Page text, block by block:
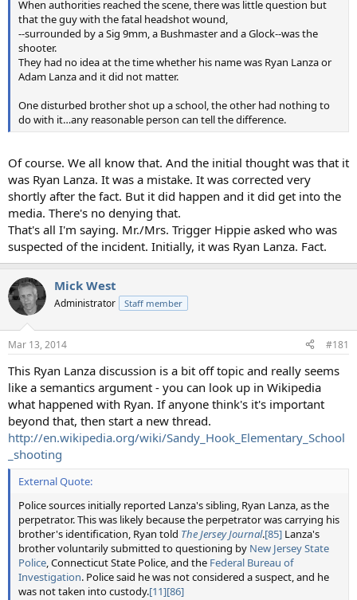
When authorities reached the scene, there was little question but
that the guy with the fatal headshot wound,
--surrounded by a Sig 9mm, a Bushmaster and a Glock--was the
shooter.
They had no idea at the time whether his name was Ryan Lanza or
Adam Lanza and it did not matter.
One disturbed brother shot up a school, the other had nothing to
do with it…any reasonable person can tell the difference.
Of course. We all know that. And the initial thought was that it
was Ryan Lanza. It was a mistake. It was corrected very
shortly after the fact. But it did happen and it did get into the
media. There's no denying that.
That's all I'm saying. Mr./Mrs. Trigger Hippie asked who was
suspected of the incident. Initially, it was Ryan Lanza. Fact.
Mick West
Administrator Staff member
Mar 13, 2014 #181
This Ryan Lanza discussion is a bit off topic and really seems
like a semantics argument - you can look up in Wikipedia
what happened with Ryan. If anyone think's it's important
beyond that, then start a new thread.
http://en.wikipedia.org/wiki/Sandy_Hook_Elementary_School
_shooting
External Quote:
Police sources initially reported Lanza's sibling, Ryan Lanza, as the
perpetrator. This was likely because the perpetrator was carrying his
brother's identification, Ryan told The Jersey Journal.[85] Lanza's
brother voluntarily submitted to questioning by New Jersey State
Police, Connecticut State Police, and the Federal Bureau of
Investigation. Police said he was not considered a suspect, and he
was not taken into custody.[11][86]